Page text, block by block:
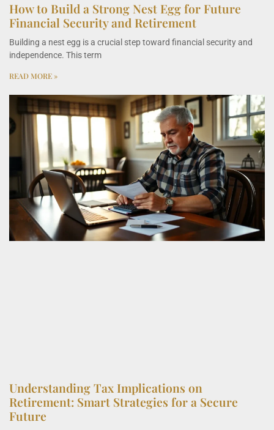
How to Build a Strong Nest Egg for Future
Financial Security and Retirement
Building a nest egg is a crucial step toward financial security and
independence. This term
READ MORE »
Understanding Tax Implications on
Retirement: Smart Strategies for a Secure
Future